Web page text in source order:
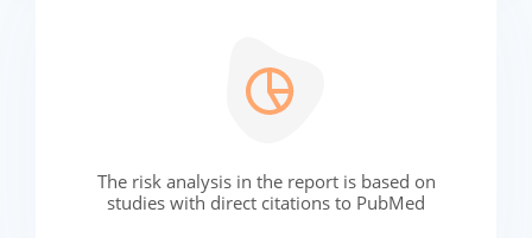
The risk analysis in the report is based on
studies with direct citations to PubMed